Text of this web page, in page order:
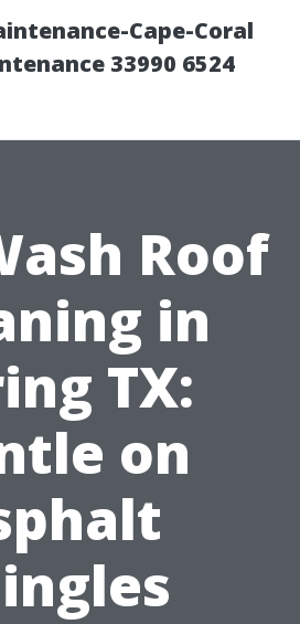
Cape-Coral
33990 6524
Roof
in
TX:
on